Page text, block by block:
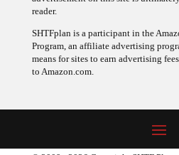
reader.
SHTFplan is a participant in the
Program, an affiliate advertising
means for sites to earn advertising
to Amazon.com.